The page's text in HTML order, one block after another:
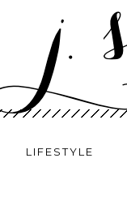
LIFESTYLE